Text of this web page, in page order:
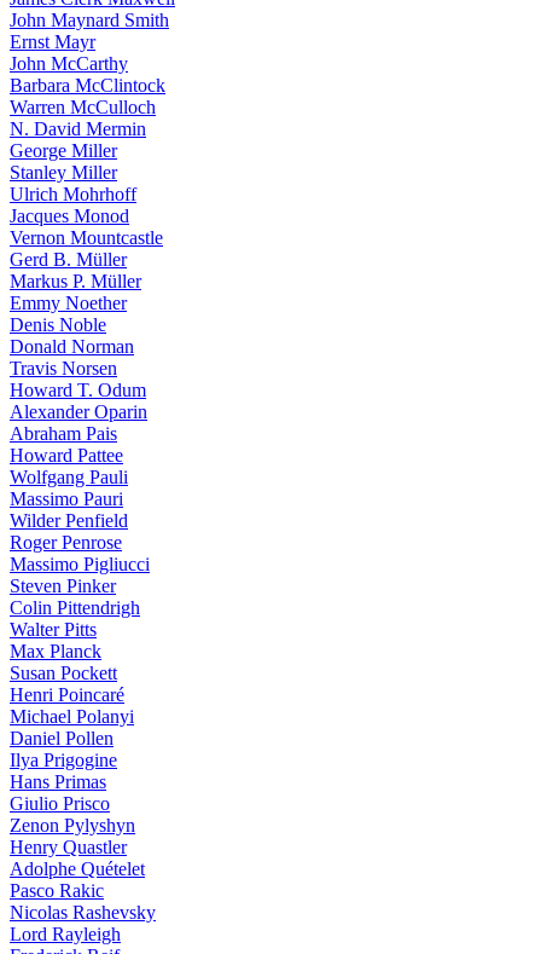
John Maynard Smith
Ernst Mayr
John McCarthy
Barbara McClintock
Warren McCulloch
N. David Mermin
George Miller
Stanley Miller
Ulrich Mohrhoff
Jacques Monod
Vernon Mountcastle
Gerd B. Müller
Markus P. Müller
Emmy Noether
Denis Noble
Donald Norman
Travis Norsen
Howard T. Odum
Alexander Oparin
Abraham Pais
Howard Pattee
Wolfgang Pauli
Massimo Pauri
Wilder Penfield
Roger Penrose
Massimo Pigliucci
Steven Pinker
Colin Pittendrigh
Walter Pitts
Max Planck
Susan Pockett
Henri Poincaré
Michael Polanyi
Daniel Pollen
Ilya Prigogine
Hans Primas
Giulio Prisco
Zenon Pylyshyn
Henry Quastler
Adolphe Quételet
Pasco Rakic
Nicolas Rashevsky
Lord Rayleigh